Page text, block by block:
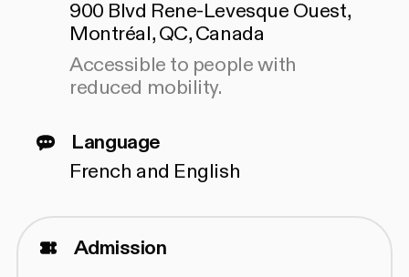
900 Blvd Rene-Levesque Ouest,
Montréal, QC, Canada
Accessible to people with
reduced mobility.
Language
French and English
Admission